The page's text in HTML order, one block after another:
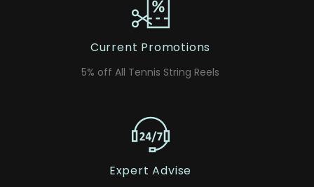
Current Promotions
5% off All Tennis String Reels
Expert Advise